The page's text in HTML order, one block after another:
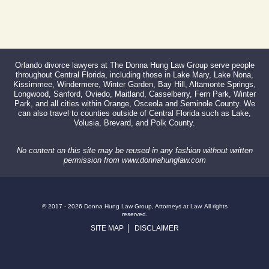
Orlando divorce lawyers at The Donna Hung Law Group serve people
throughout Central Florida, including those in Lake Mary, Lake Nona,
Kissimmee, Windermere, Winter Garden, Bay Hill, Altamonte Springs,
Longwood, Sanford, Oviedo, Maitland, Casselberry, Fern Park, Winter
Park, and all cities within Orange, Osceola and Seminole County. We
can also travel to counties outside of Central Florida such as Lake,
Volusia, Brevard, and Polk County.
No content on this site may be reused in any fashion without written
permission from www.donnahunglaw.com
© 2017 - 2026 Donna Hung Law Group, Attorneys at Law. All rights
reserved.
SITE MAP DISCLAIMER